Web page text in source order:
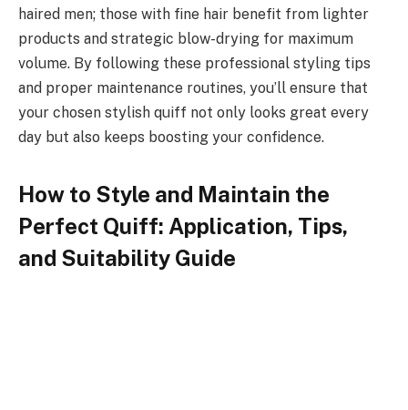
haired men; those with fine hair benefit from lighter
products and strategic blow-drying for maximum
volume. By following these professional styling tips
and proper maintenance routines, you’ll ensure that
your chosen stylish quiff not only looks great every
day but also keeps boosting your confidence.
How to Style and Maintain the
Perfect Quiff: Application, Tips,
and Suitability Guide